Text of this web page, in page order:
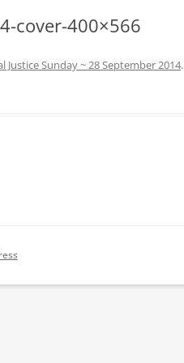
cover-400×566
Justice Sunday ~ 28 September 2014.